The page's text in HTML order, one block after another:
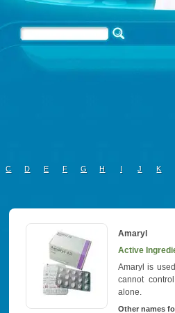
C D E F G H I J K
Amaryl
Active
Amaryl is
cannot
alone.
Other names